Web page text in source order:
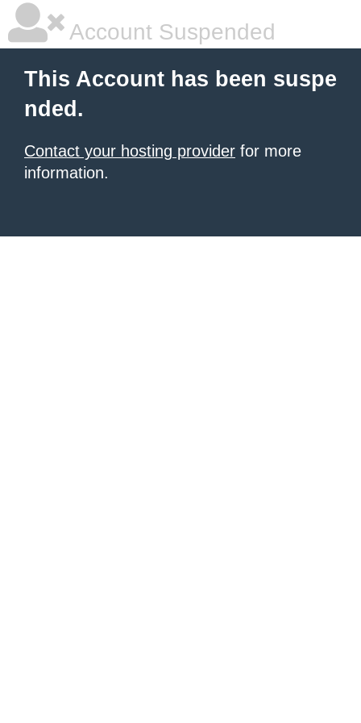
Account Suspended
This Account has been suspe
nded.
Contact your hosting provider for more
information.